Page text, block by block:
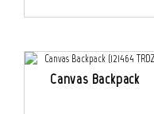
Canvas Backpack